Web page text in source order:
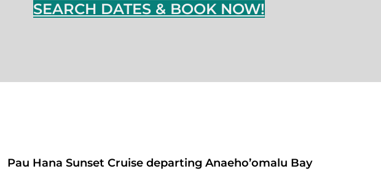
SEARCH DATES & BOOK NOW!
Pau Hana Sunset Cruise departing Anaeho’omalu Bay